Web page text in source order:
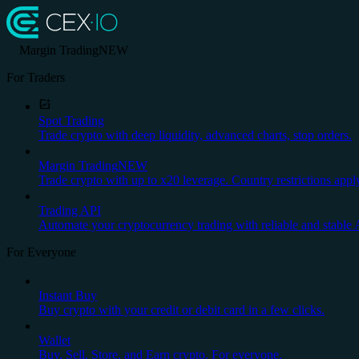
Margin TradingNEW
For Traders
Spot Trading
Trade crypto with deep liquidity, advanced charts, stop orders.
Margin TradingNEW
Trade crypto with up to x20 leverage. Country restrictions
Trading API
Automate your cryptocurrency trading with reliable and stable
For Everyone
Instant Buy
Buy crypto with your credit or debit card in a few clicks.
Wallet
Buy, Sell, Store, and Earn crypto. For everyone.